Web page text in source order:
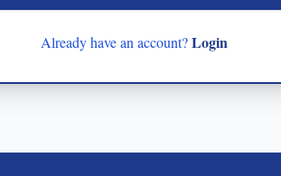
Already have an account? Login